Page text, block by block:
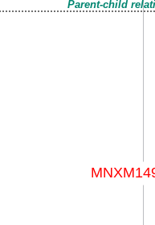
Parent-child